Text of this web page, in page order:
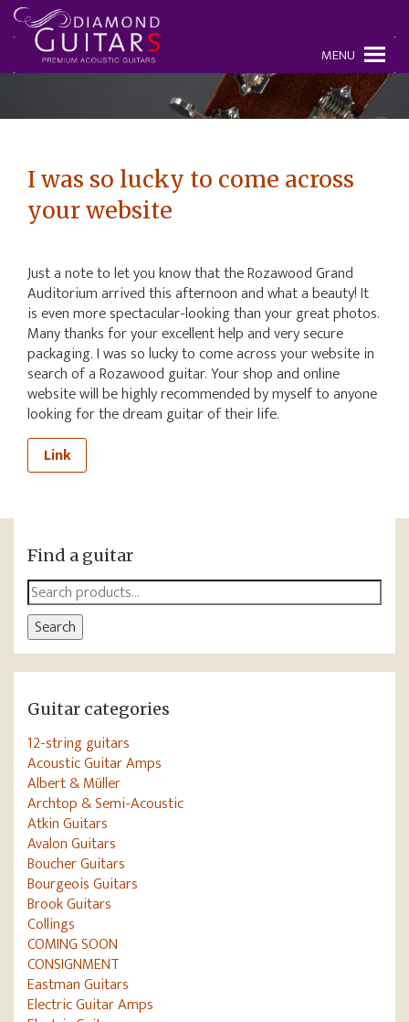
MENU
I was so lucky to come across
your website
Just a note to let you know that the Rozawood Grand
Auditorium arrived this afternoon and what a beauty! It
is even more spectacular-looking than your great photos.
Many thanks for your excellent help and very secure
packaging. I was so lucky to come across your website in
search of a Rozawood guitar. Your shop and online
website will be highly recommended by myself to anyone
looking for the dream guitar of their life.
Link
Find a guitar
Search
for:
Search
Guitar categories
12-string guitars
Acoustic Guitar Amps
Albert & Müller
Archtop & Semi-Acoustic
Atkin Guitars
Avalon Guitars
Boucher Guitars
Bourgeois Guitars
Brook Guitars
Collings
COMING SOON
CONSIGNMENT
Eastman Guitars
Electric Guitar Amps